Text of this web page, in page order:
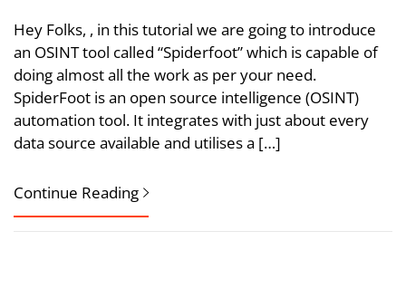
Hey Folks, , in this tutorial we are going to introduce
an OSINT tool called “Spiderfoot” which is capable of
doing almost all the work as per your need.
SpiderFoot is an open source intelligence (OSINT)
automation tool. It integrates with just about every
data source available and utilises a […]
Continue Reading